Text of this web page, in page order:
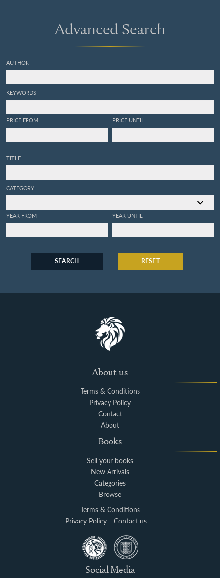
Advanced Search
AUTHOR
KEYWORDS
PRICE FROM PRICE UNTIL
TITLE
CATEGORY
YEAR FROM YEAR UNTIL
SEARCH RESET
About us
Terms & Conditions
Privacy Policy
Contact
About
Books
Sell your books
New Arrivals
Categories
Browse
Terms & Conditions
Privacy Policy
Contact us
Social Media